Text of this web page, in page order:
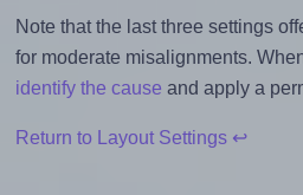
Note that the last three settings
for moderate misalignments.
identify the cause and apply a
Return to Layout Settings ↩